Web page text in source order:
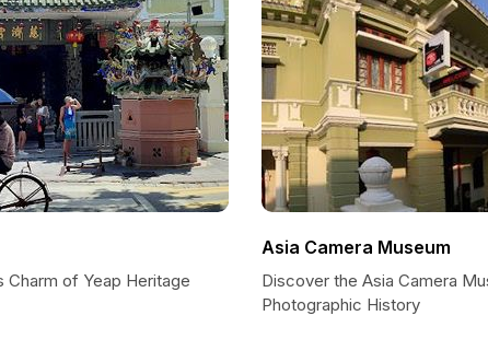
of Yeap Heritage
Asia Camera Museum
Discover the Asia Camera
Photographic History